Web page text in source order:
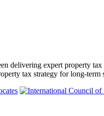
delivering expert property
tax strategy for long-term